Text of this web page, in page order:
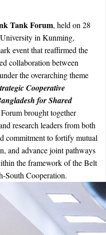
Tank Forum, held on 28
in Kunming,
event that reaffirmed the
collaboration between
the overarching theme
Cooperative
for Shared
brought together
research leaders from both
commitment to fortify mutual
and advance joint pathways
the framework of the Belt
South Cooperation.